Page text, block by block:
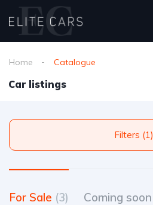
Home Catalogue
Car listings
Filters (1)
For Sale (3) Coming soon